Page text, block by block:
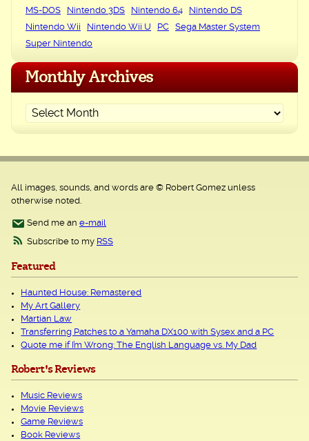
MS-DOS
Nintendo 3DS Nintendo 64
Nintendo DS
Nintendo Wii
Nintendo Wii U PC
Sega Master System
Super Nintendo
Monthly Archives
All images, sounds, and words are © Robert Gomez unless
otherwise noted.
Send me an e-mail
Subscribe to my RSS
Featured
Haunted House: Remastered
My Art Gallery
Martian Law
Transferring Patches to a Yamaha DX100 with Sysex and a PC
Quote me if I’m Wrong: The English Language vs. My Dad
Robert's Reviews
Music Reviews
Movie Reviews
Game Reviews
Book Reviews